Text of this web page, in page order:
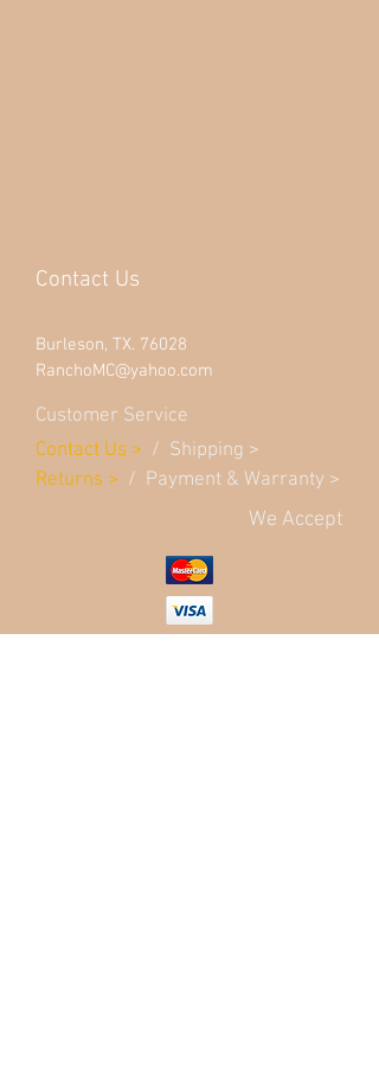
Contact Us
Burleson, TX. 76028
RanchoMC@yahoo.com
Customer Service
Contact Us > / Shipping >
Returns > / Payment & Warranty >
We Accept